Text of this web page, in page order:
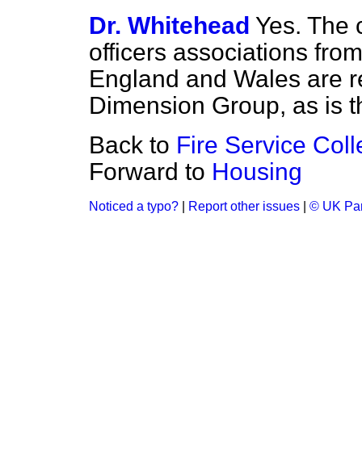
Dr. Whitehead Yes. The
officers associations
England and Wales are
Dimension Group, as is
Back to Fire Service
Forward to Housing
Noticed a typo? Report other issues © UK